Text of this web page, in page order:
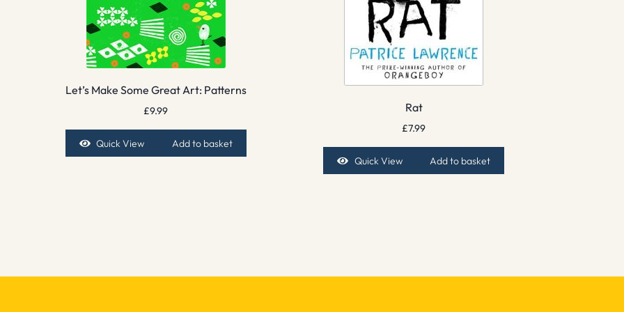
Let’s Make Some Great Art: Patterns
£9.99
Quick View Add to basket
Rat
£7.99
Quick View Add to basket